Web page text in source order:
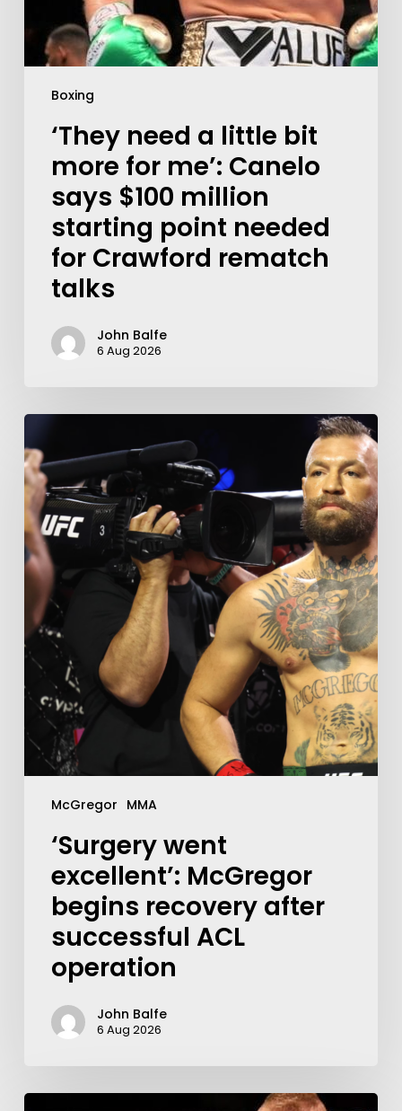
Boxing
‘They need a little bit
more for me’: Canelo
says $100 million
starting point needed
for Crawford rematch
talks
John Balfe
6 Aug 2026
McGregor MMA
‘Surgery went
excellent’: McGregor
begins recovery after
successful ACL
operation
John Balfe
6 Aug 2026